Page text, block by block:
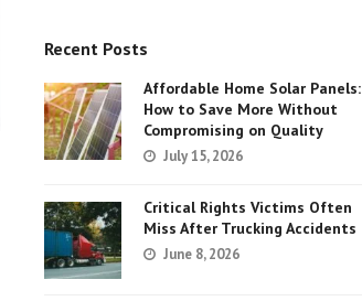
Recent Posts
Affordable Home Solar Panels:
How to Save More Without
Compromising on Quality
July 15, 2026
Critical Rights Victims Often
Miss After Trucking Accidents
June 8, 2026